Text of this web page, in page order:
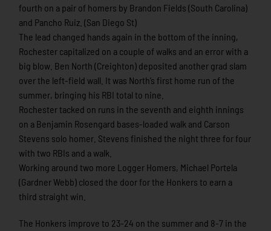
fourth on a pair of homers by Brandon Fields (South Carolina)
and Pancho Ruiz. (San Diego St)
The lead changed hands again in the bottom of the inning,
Rochester capitalized on a couple of walks and an error with a
big blow. Ben North (Creighton) deposited another grad slam
over the left-field wall. It was North’s first home run of the
summer, bringing his RBI total to nine.
Rochester tacked on runs in the seventh and eighth innings
on a Benjamin Rosengard bases-loaded walk and Carson
Stevens solo homer. Stevens finished the night three for four
with two RBIs and a walk.
Working around two more Logger Homers, Michael Portela
(Gardner Webb) closed the door for the Honkers to earn a
third straight win.
The Honkers improve to 23-24 on the summer and 8-7 in the